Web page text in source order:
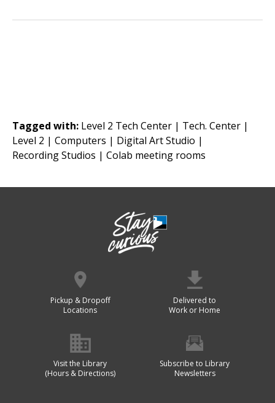
Tagged with: Level 2 Tech Center | Tech. Center |
Level 2 | Computers | Digital Art Studio |
Recording Studios | Colab meeting rooms
Pickup & Dropoff
Locations
Delivered to
Work or Home
Visit the Library
(Hours & Directions)
Subscribe to Library
Newsletters